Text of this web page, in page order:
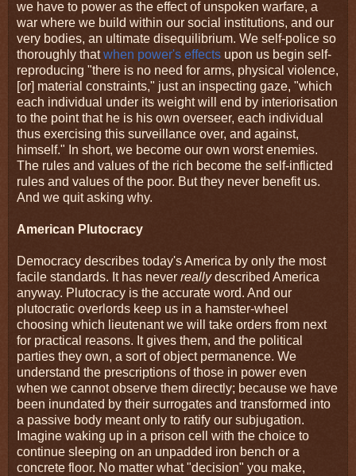
we have to power as the effect of unspoken warfare, a
war where we build within our social institutions, and our
very bodies, an ultimate disequilibrium. We self-police so
thoroughly thatwhen power's effects upon us begin self-
reproducing "there is no need for arms, physical violence,
[or] material constraints," just an inspecting gaze, "which
each individual under its weight will end by interiorisation
to the point that he is his own overseer, each individual
thus exercising this surveillance over, and against,
himself." In short, we become our own worst enemies.
The rules and values of the rich become the self-inflicted
rules and values of the poor. But they never benefit us.
And we quit asking why.
American Plutocracy
Democracy describes today's America by only the most
facile standards. It has never reallydescribed America
anyway. Plutocracy is the accurate word. And our
plutocratic overlords keep us in a hamster-wheel
choosing which lieutenant we will take orders from next
for practical reasons. It gives them, and the political
parties they own, a sort of object permanence. We
understand the prescriptions of those in power even
when we cannot observe them directly; because we have
been inundated by their surrogates and transformed into
a passive body meant only to ratify our subjugation.
Imagine waking up in a prison cell with the choice to
continue sleeping on an unpadded iron bench or a
concrete floor. No matter what "decision" you make,